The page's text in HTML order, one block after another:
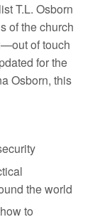
T.L. Osborn
of the church
of touch
for the
Osborn, this
the world
to